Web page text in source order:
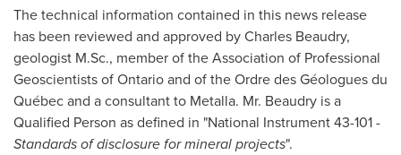
The technical information contained in this news release
has been reviewed and approved byCharles Beaudry,
geologist M.Sc., member of the Association of Professional
Geoscientists ofOntarioand of the Ordre des Géologues du
Québec and a consultant to Metalla. Mr. Beaudry is a
Qualified Person as defined in "National Instrument 43-101 -
Standards of disclosure for mineral projects".